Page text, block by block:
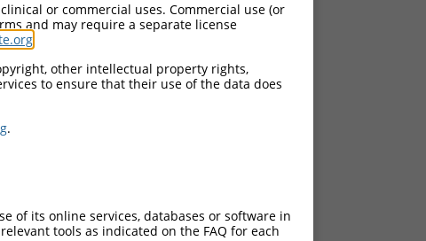
or commercial uses. Commercial use (or
and may require a separate license
other intellectual property rights,
to ensure that their use of the data does
.
of its online services, databases or software in
tools as indicated on the FAQ for each